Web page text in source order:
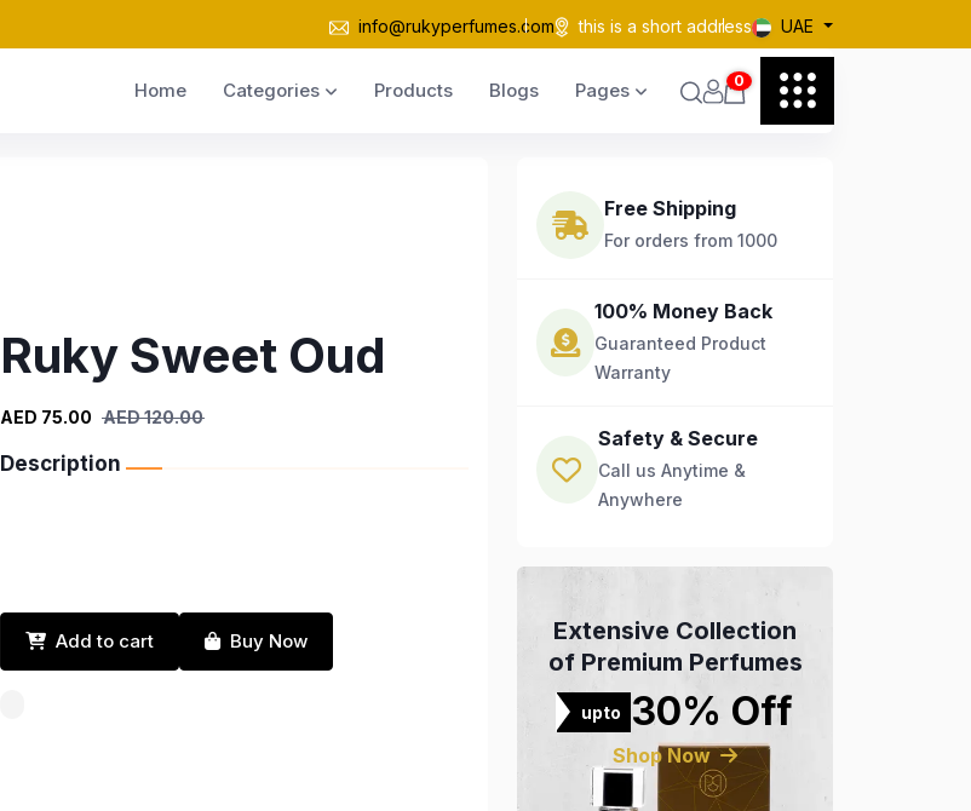
info@rukyperfumes.com this is a short address UAE
Home Categories Products Blogs Pages 0
Ruky Sweet Oud
AED 75.00 AED 120.00
Description
Add to cart Buy Now
Free Shipping
For orders from 1000
100% Money Back
Guaranteed Product
Warranty
Safety & Secure
Call us Anytime &
Anywhere
Extensive Collection
of Premium Perfumes
upto 30% Off
Shop Now